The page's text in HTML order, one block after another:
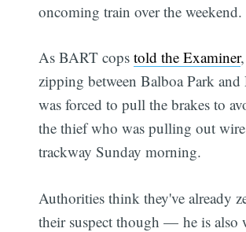
oncoming train over the weekend.
As BART copstold the Examiner
zipping between Balboa Park
was forced to pull the brakes to
the thief who was pulling out
trackway Sunday morning.
Authorities think they've already
their suspect though — he is also